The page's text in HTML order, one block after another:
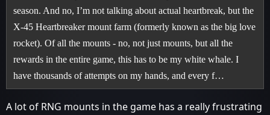
season. And no, I’m not talking about actual heartbreak, but the
X-45 Heartbreaker mount farm (formerly known as the big love
rocket). Of all the mounts - no, not just mounts, but all the
rewards in the entire game, this has to be my white whale. I
have thousands of attempts on my hands, and every f…
A lot of RNG mounts in the game has a really frustrating